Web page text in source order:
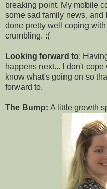
breaking point. My mobile
some sad family news,
done pretty well coping
crumbling. :(
Looking forward to:
happens next... I don't
know what's going on so
forward to.
The Bump: A little growth